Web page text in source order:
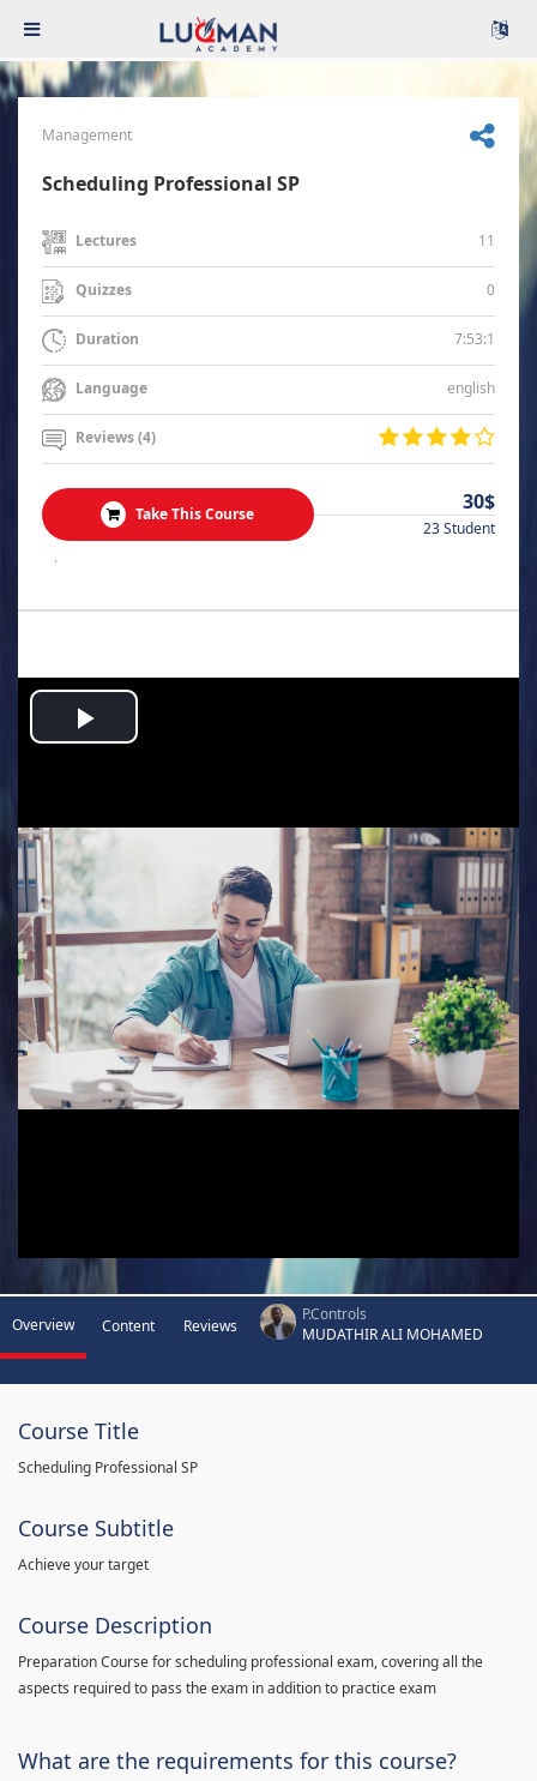
Management
Scheduling Professional SP
Lectures 11
Quizzes 0
Duration 7:53:1
Language english
Reviews (4)
Take This Course 30$
23 Student
.
Play
Overview Content Reviews
P.Controls
MUDATHIR ALI MOHAMED
Course Title
Scheduling Professional SP
Course Subtitle
Achieve your target
Course Description
Preparation Course for scheduling professional exam, covering all the
aspects required to pass the exam in addition to practice exam
What are the requirements for this course?